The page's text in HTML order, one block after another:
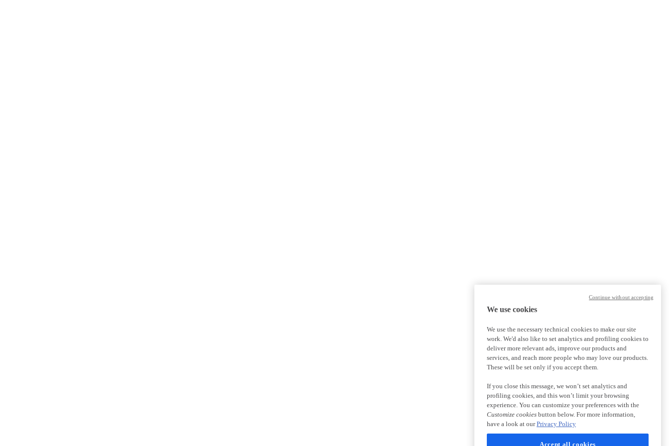
We use cookies
We use the necessary technical cookies to make our site
work. We'd also like to set analytics and profiling cookies to
deliver more relevant ads, improve our products and
services, and reach more people who may love our products.
These will be set only if you accept them.
If you close this message, we won’t set analytics and
profiling cookies, and this won’t limit your browsing
experience. You can customize your preferences with the
Customize cookies button below. For more information,
have a look at ourPrivacy Policy
Accept all cookies
Continue without accepting